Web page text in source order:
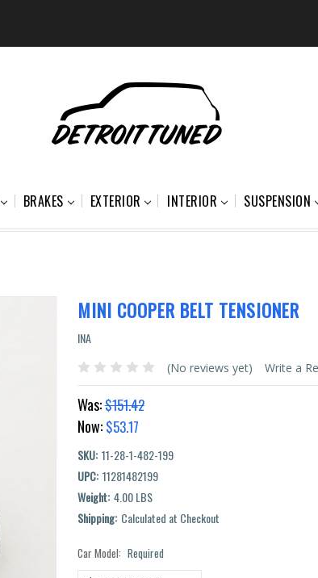
BRAKES EXTERIOR INTERIOR SUSPENSION
MINI COOPER BELT TENSIONER
INA
(No reviews yet) Write a
Was:$151.42
Now: $53.17
SKU: 11-28-1-482-199
UPC: 11281482199
Weight: 4.00 LBS
Shipping: Calculated at Checkout
Car Model: Required